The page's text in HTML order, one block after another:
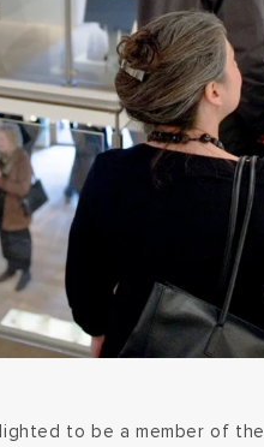
to be a member of the